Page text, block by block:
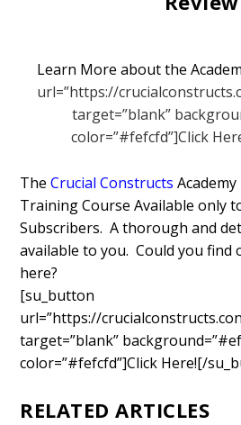
Learn More about the
url=”https://
target=”blank”
color=”#fefcfd”]Click
The Crucial Constructs
Training Course Available only
Subscribers. A thorough and
available to you. Could you find
here?
[su_button
url=”https://
target=”blank”
color=”#fefcfd”]Click Here![/
RELATED ARTICLES